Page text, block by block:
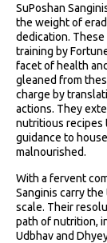
SuPoshan
the weight of
dedication.
training by
facet of health
gleaned from
charge by
actions. They
nutritious recipes
guidance to
malnourished.
With a fervent
Sanginis carry
scale. Their
path of nutrition,
Udbhav and